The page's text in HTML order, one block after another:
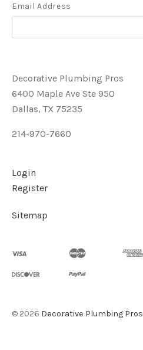
Email Address
Decorative Plumbing Pros
6400 Maple Ave Ste 950
Dallas, TX 75235
214-970-7660
Login
Register
Sitemap
© 2026 Decorative Plumbing Pros